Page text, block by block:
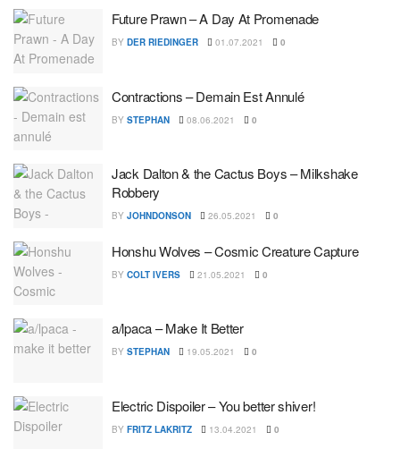
Future Prawn – A Day At Promenade
BY DER RIEDINGER 01.07.2021 0
Contractions – Demain Est Annulé
BY STEPHAN 08.06.2021 0
Jack Dalton & the Cactus Boys – Milkshake
Robbery
BY JOHNDONSON 26.05.2021 0
Honshu Wolves – Cosmic Creature Capture
BY COLT IVERS 21.05.2021 0
a/lpaca – Make It Better
BY STEPHAN 19.05.2021 0
Electric Dispoiler – You better shiver!
BY FRITZ LAKRITZ 13.04.2021 0